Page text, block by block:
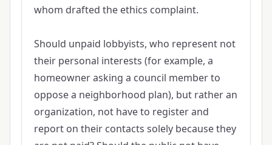
whom drafted the ethics complaint.
Should unpaid lobbyists, who represent not
their personal interests (for example, a
homeowner asking a council member to
oppose a neighborhood plan), but rather an
organization, not have to register and
report on their contacts solely because they